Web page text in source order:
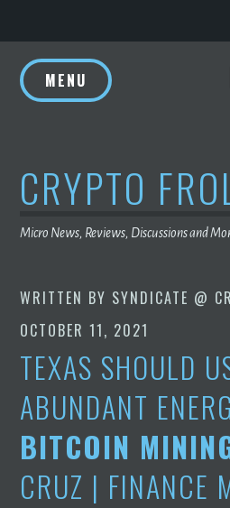
to
content
MENU
CRYPTO
Micro News, Reviews, Discussions and
WRITTEN BY SYNDICATE @
OCTOBER 11, 2021
TEXAS SHOULD
ABUNDANT
BITCOIN
CRUZ | FINANCE